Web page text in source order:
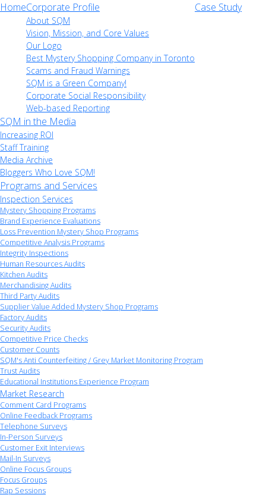
HomeCorporate Profile
About SQM
Vision, Mission, and Core Values
Our Logo
Best Mystery Shopping Company in Toronto
Scams and Fraud Warnings
SQM is a Green Company!
Corporate Social Responsibility
Web-based Reporting
Case Study
SQM in the Media
Increasing ROI
Staff Training
Media Archive
Bloggers Who Love SQM!
Programs and Services
Inspection Services
Mystery Shopping Programs
Brand Experience Evaluations
Loss Prevention Mystery Shop Programs
Competitive Analysis Programs
Integrity Inspections
Human Resources Audits
Kitchen Audits
Merchandising Audits
Third Party Audits
Supplier Value Added Mystery Shop Programs
Factory Audits
Security Audits
Competitive Price Checks
Customer Counts
SQM's Anti Counterfeiting / Grey Market Monitoring Program
Trust Audits
Educational Institutions Experience Program
Market Research
Comment Card Programs
Online Feedback Programs
Telephone Surveys
In-Person Surveys
Customer Exit Interviews
Mail-In Surveys
Online Focus Groups
Focus Groups
Rap Sessions